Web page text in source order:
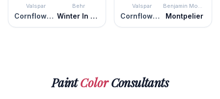
Valspar
Cornflower Blue
Behr
Winter In Paris
Valspar
Cornflower Blue
Benjamin Moore
Montpelier
PaintColorConsultants